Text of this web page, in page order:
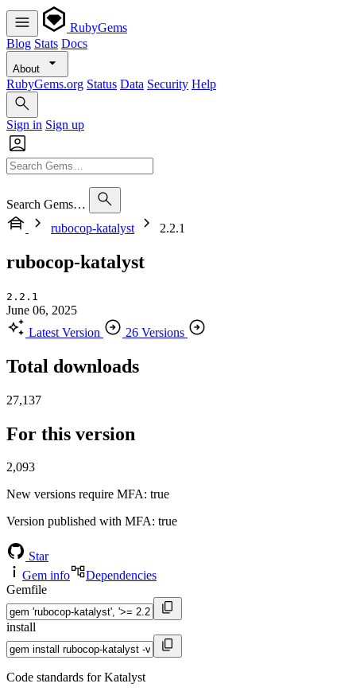
RubyGems
Blog Stats Docs
About
RubyGems.org Status Data Security Help
Sign in Sign up
Search Gems…
rubocop-katalyst
2.2.1
rubocop-katalyst
2.2.1
June 06, 2025
Latest Version
26 Versions
Total downloads
27,137
For this version
2,093
New versions require MFA: true
Version published with MFA: true
Star
Gem info
Dependencies
Gemfile
install
Code standards for Katalyst